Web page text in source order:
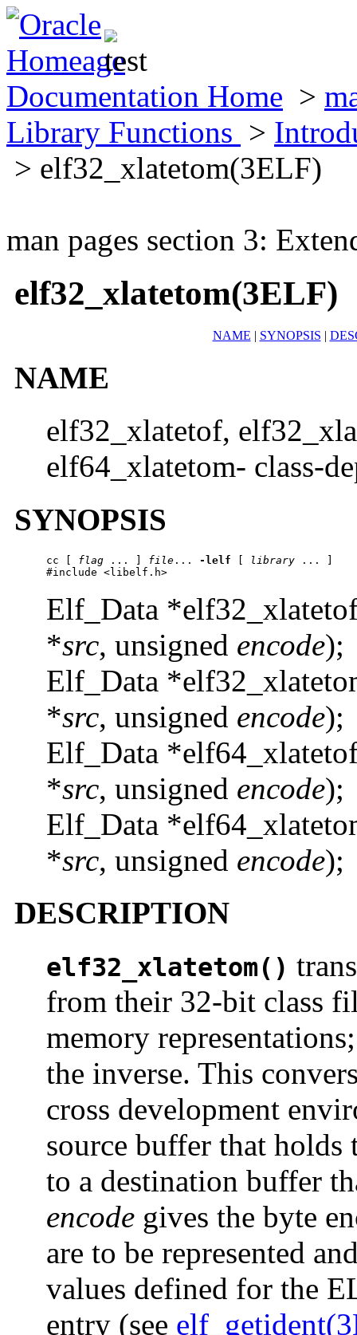
Documentation Home >
Library Functions >
> elf32_xlatetom(3ELF)
man pages section 3:
elf32_xlatetom(3ELF)
NAME | SYNOPSIS |
NAME
elf32_xlatetof,
elf64_xlatetom- class-
SYNOPSIS
cc [ flag ... ] file ... -lelf library ... ]
#include <libelf.h>
Elf_Data
*src, unsigned encode);
Elf_Data
*src, unsigned encode);
Elf_Data
*src, unsigned encode);
Elf_Data
*src, unsigned encode);
DESCRIPTION
elf32_xlatetom()
from their 32-bit class
memory
the inverse. This
cross development
source buffer that
to a destination buffer
encode gives the byte
are to be represented
values defined for the
entry (see